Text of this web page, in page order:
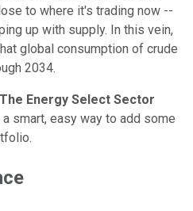
to where it's trading now --
up with supply. In this vein,
global consumption of crude
2034.
The Energy Select Sector
a smart, easy way to add some